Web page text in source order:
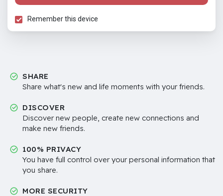
Remember this device
SHARE
Share what's new and life moments with your friends.
DISCOVER
Discover new people, create new connections and
make new friends.
100% PRIVACY
You have full control over your personal information that
you share.
MORE SECURITY